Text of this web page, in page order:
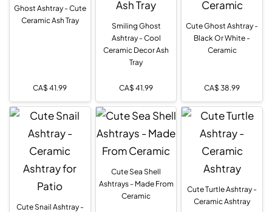
Ghost Ashtray - Cute
Ceramic Ash Tray
CA$ 41.99
Smiling Ghost
Ashtray - Cool
Ceramic Decor Ash
Tray
CA$ 41.99
Cute Ghost Ashtray -
Black Or White -
Ceramic
CA$ 38.99
Cute Snail Ashtray -
Cute Sea Shell
Ashtrays - Made From
Ceramic
Cute Turtle Ashtray -
Ceramic Ashtray